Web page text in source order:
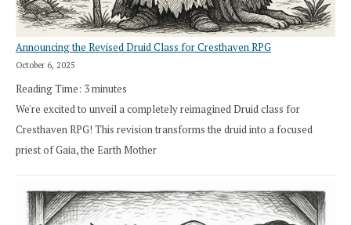
Announcing the Revised Druid Class for Cresthaven RPG
October 6, 2025
Reading Time: 3minutes
We're excited to unveil a completely reimagined Druid class for
Cresthaven RPG! This revision transforms the druid into a focused
priest of Gaia, the Earth Mother